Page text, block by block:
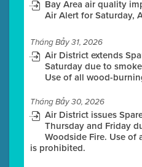
Bay Area air quality
Air Alert for Saturday,
Tháng Bảy 31, 2026
Air District extends
Saturday due to
Use of all wood-
Tháng Bảy 30, 2026
Air District issues
Thursday and Friday
Woodside Fire. Use
is prohibited.